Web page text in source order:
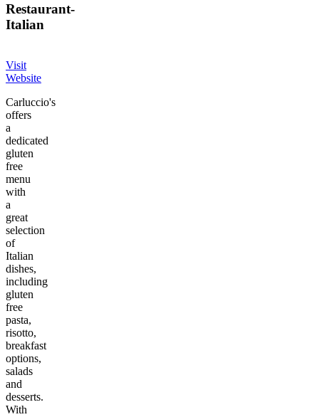
Restaurant-
Italian
Visit
Website
Carluccio's
offers
a
dedicated
gluten
free
menu
with
a
great
selection
of
Italian
dishes,
including
gluten
free
pasta,
risotto,
breakfast
options,
salads
and
desserts.
With